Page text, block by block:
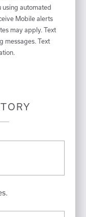
automated
Mobile alerts
may apply. Text
messages. Text